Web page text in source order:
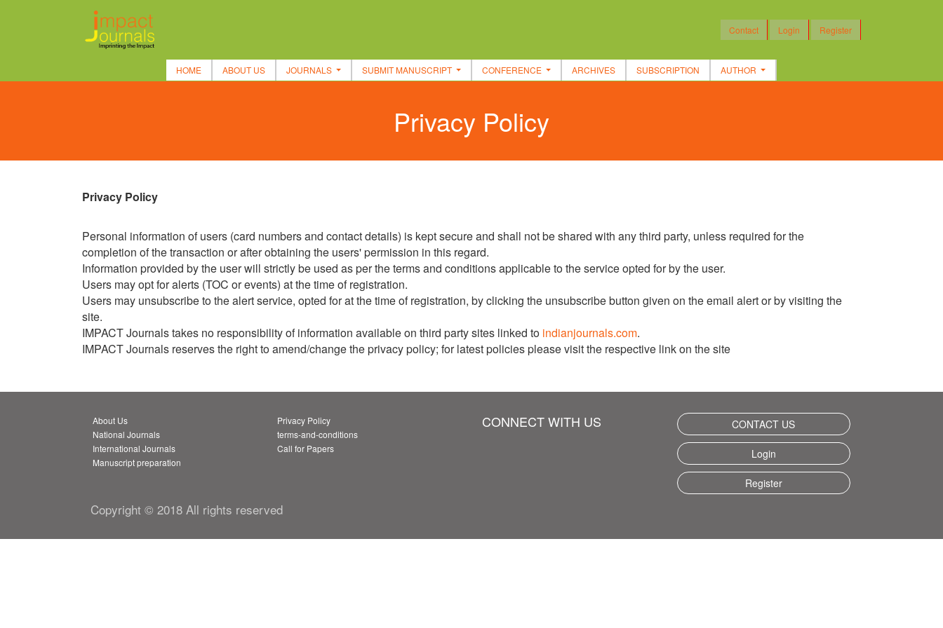
Contact Login Register
HOME ABOUT US JOURNALS SUBMIT MANUSCRIPT CONFERENCE ARCHIVES SUBSCRIPTION AUTHOR
Privacy Policy
Privacy Policy
Personal information of users (card numbers and contact details) is kept secure and shall not be shared with any third party, unless required for the
completion of the transaction or after obtaining the users' permission in this regard.
Information provided by the user will strictly be used as per the terms and conditions applicable to the service opted for by the user.
Users may opt for alerts (TOC or events) at the time of registration.
Users may unsubscribe to the alert service, opted for at the time of registration, by clicking the unsubscribe button given on the email alert or by visiting the
site.
IMPACT Journals takes no responsibility of information available on third party sites linked to indianjournals.com.
IMPACT Journals reserves the right to amend/change the privacy policy; for latest policies please visit the respective link on the site
About Us
National Journals
International Journals
Manuscript preparation
Privacy Policy
terms-and-conditions
Call for Papers
CONNECT WITH US CONTACT US
Login
Register
Copyright © 2018 All rights reserved